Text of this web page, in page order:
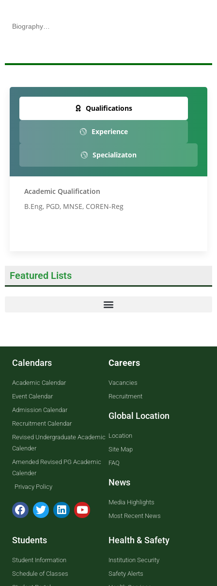
Biography…
Qualifications
Experience
Specializaton
Academic Qualification
B.Eng, PGD, MNSE, COREN-Reg
Featured Lists
Calendars
Academic Calendar
Event Calendar
Admission Calendar
Recruitment Calendar
Revised Undergraduate Academic
Calender
Amended Revised PG Academic
Calender
Privacy Policy
Careers
Vacancies
Recruitment
Global Location
Location
Site Map
FAQ
News
Media Highlights
Most Recent News
Students
Student Information
Schedule of Classes
Health & Safety
Institution Security
Safety Alerts